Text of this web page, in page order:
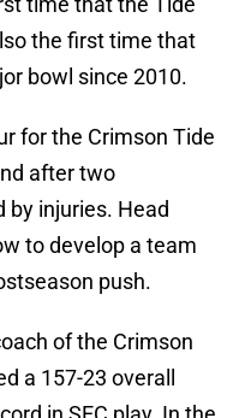
the first time that
bowl since 2010.
for the Crimson Tide
after two
by injuries. Head
to develop a team
push.
of the Crimson
a 157-23 overall